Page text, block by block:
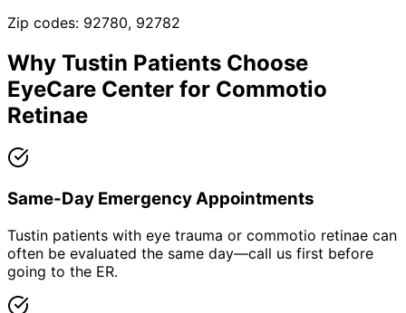
Zip codes: 92780, 92782
Why Tustin Patients Choose
EyeCare Center for Commotio
Retinae
Same-Day Emergency Appointments
Tustin patients with eye trauma or commotio retinae can
often be evaluated the same day—call us first before
going to the ER.